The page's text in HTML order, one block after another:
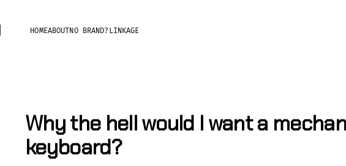
HOMEABOUTNO BRAND? LINKAGE
Why the hell would I want a
keyboard?